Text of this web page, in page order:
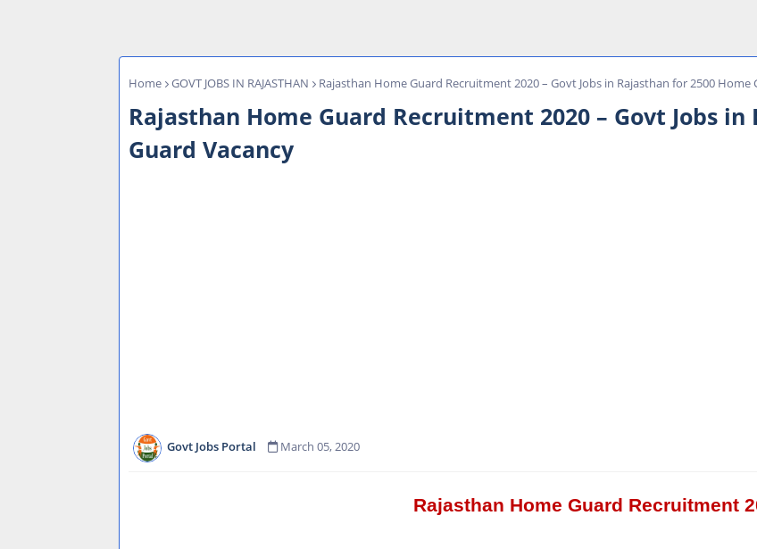
Home GOVT JOBS IN RAJASTHAN Rajasthan Home Guard Recruitment 2020 – Govt Jobs in Rajasthan for 2500 Home
Rajasthan Home Guard Recruitment 2020 – Govt Jobs
Guard Vacancy
Govt Jobs Portal March 05, 2020
Rajasthan Home Guard Recruitment